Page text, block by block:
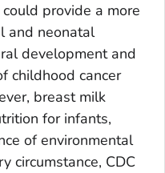
provide a more
and neonatal
development and
childhood cancer
breast milk
for infants,
of environmental
circumstance, CDC